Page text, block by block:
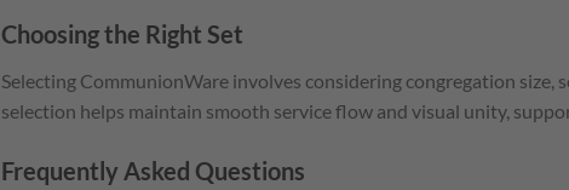
Choosing the Right Set
Selecting CommunionWare involves considering congregation size,
selection helps maintain smooth service flow and visual unity,
Frequently Asked Questions